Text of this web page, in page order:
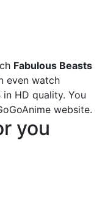
Fabulous Beasts
even watch
in HD quality. You
website.
you